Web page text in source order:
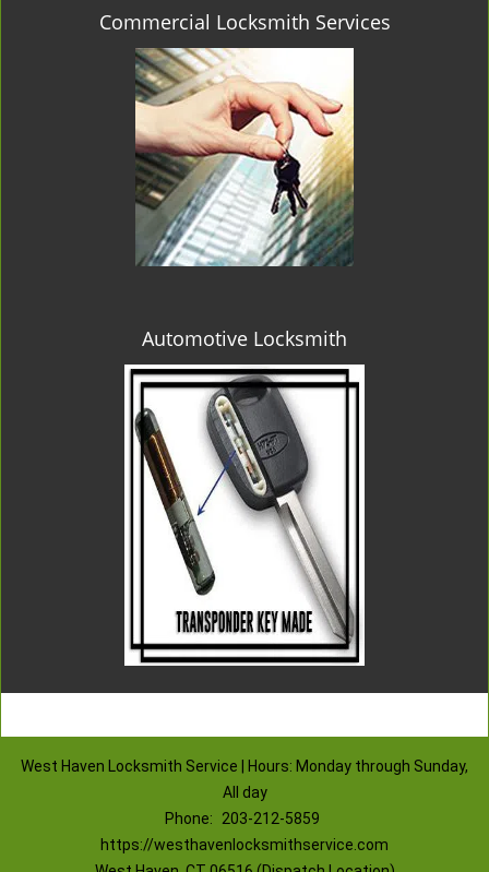
Commercial Locksmith Services
Automotive Locksmith
West Haven Locksmith Service | Hours: Monday through Sunday,
All day
Phone:
203-212-5859
https://westhavenlocksmithservice.com